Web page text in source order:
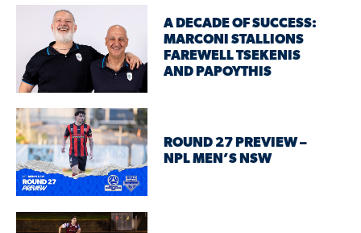
A DECADE OF SUCCESS:
MARCONI STALLIONS
FAREWELL TSEKENIS
AND PAPOYTHIS
ROUND 27 PREVIEW –
NPL MEN’S NSW